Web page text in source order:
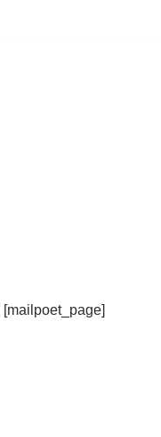
[mailpoet_page]